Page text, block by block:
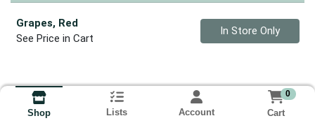
Grapes, Red
See Price in Cart
Quantity 0
In Store Only
Shop Lists Account
0
Cart